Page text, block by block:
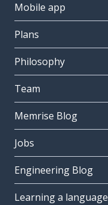
Mobile app
Plans
Philosophy
Team
Memrise Blog
Jobs
Engineering Blog
Learning a language